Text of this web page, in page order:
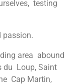
testing
passion.
area abound
du Loup, Saint
Cap Martin,